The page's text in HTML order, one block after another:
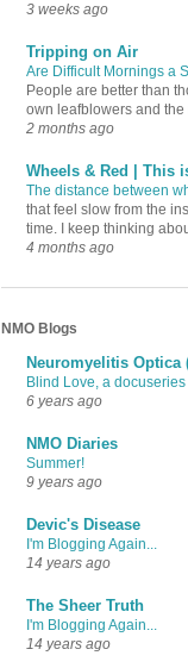
3 weeks ago
Tripping on Air
Are Difficult Mornings a
People are better than
own leafblowers and the
2 months ago
Wheels & Red | This
The distance between
that feel slow from the
time. I keep thinking
4 months ago
NMO Blogs
Neuromyelitis Optica
Blind Love, a
6 years ago
NMO Diaries
Summer!
9 years ago
Devic's Disease
I'm Blogging Again...
14 years ago
The Sheer Truth
I'm Blogging Again...
14 years ago